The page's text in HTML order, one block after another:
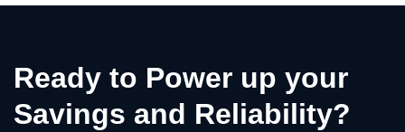
Ready to Power up your
Savings and Reliability?